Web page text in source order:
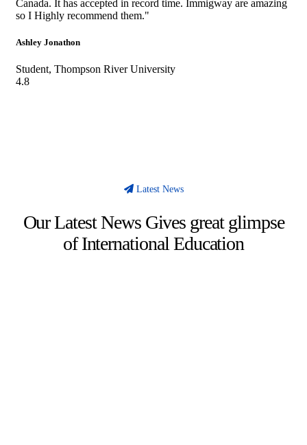
Canada. It has accepted in record time. Immigway are amazing
so I Highly recommend them."
Ashley Jonathon
Student, Thompson River University
4.8
Latest News
Our Latest News Gives great glimpse
of International Education